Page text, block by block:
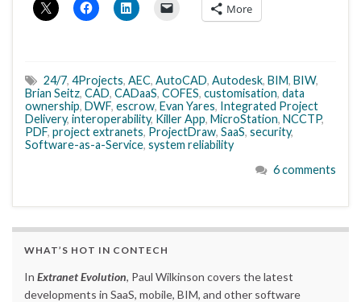
More
24/7, 4Projects, AEC, AutoCAD, Autodesk, BIM, BIW,
Brian Seitz, CAD, CADaaS, COFES, customisation, data
ownership, DWF, escrow, Evan Yares, Integrated Project
Delivery, interoperability, Killer App, MicroStation, NCCTP,
PDF, project extranets, ProjectDraw, SaaS, security,
Software-as-a-Service, system reliability
6 comments
WHAT’S HOT IN CONTECH
In Extranet Evolution, Paul Wilkinson covers the latest
developments in SaaS, mobile, BIM, and other software